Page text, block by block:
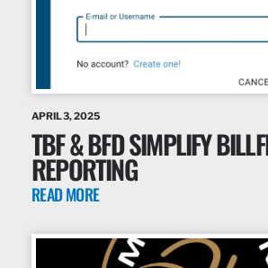
APRIL 3, 2025
TBF & BFD SIMPLIFY
REPORTING
READ MORE